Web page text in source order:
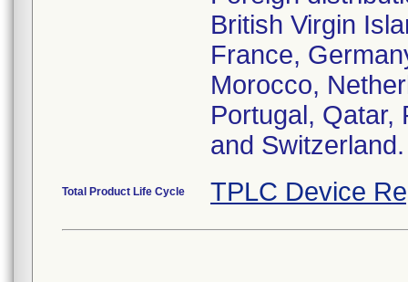
British Virgin
France,
Morocco,
Portugal, Qatar,
and Switzerland.
Total Product Life Cycle TPLC Device